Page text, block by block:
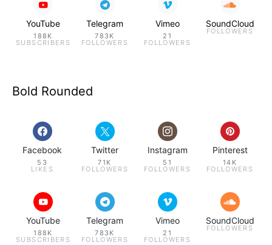
YouTube
188K
SUBSCRIBERS
Telegram
783K
FOLLOWERS
Vimeo
21
FOLLOWERS
SoundCloud
FOLLOWERS
Bold Rounded
Facebook
53
LIKES
Twitter
71K
FOLLOWERS
Instagram
51
FOLLOWERS
Pinterest
14K
FOLLOWERS
YouTube
188K
SUBSCRIBERS
Telegram
783K
FOLLOWERS
Vimeo
21
FOLLOWERS
SoundCloud
FOLLOWERS